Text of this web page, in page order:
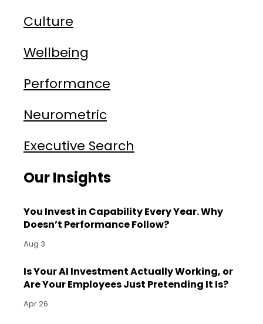
Culture
Wellbeing
Performance
Neurometric
Executive Search
Our Insights
You Invest in Capability Every Year. Why
Doesn’t Performance Follow?
Aug 3
Is Your AI Investment Actually Working, or
Are Your Employees Just Pretending It Is?
Apr 26